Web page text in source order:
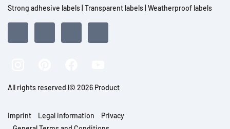
Strong adhesive labels Transparent labels Weatherproof labels
All rights reserved l© 2026 Product
Imprint Legal information
Privacy